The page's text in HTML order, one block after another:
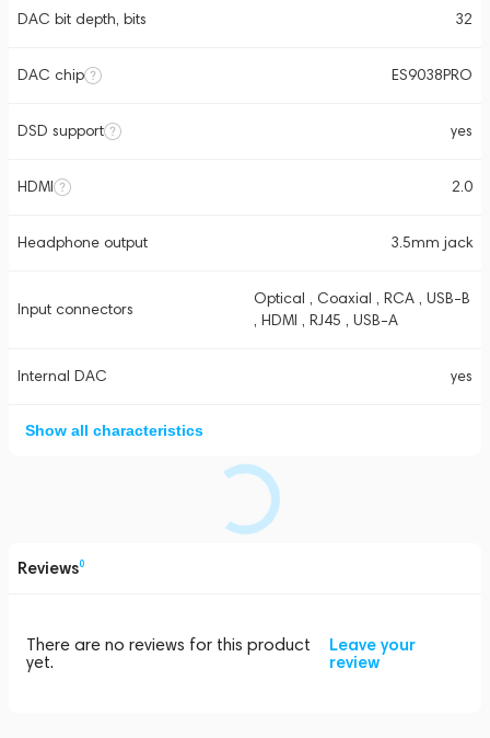
DAC bit depth, bits 32
DAC chip ES9038PRO
DSD support yes
HDMI 2.0
Headphone output 3.5mm jack
Input connectors
Optical , Coaxial , RCA , USB-B
, HDMI , RJ45 , USB-A
Internal DAC yes
Show all characteristics
Reviews0
There are no reviews for this product
yet.
Leave your
review